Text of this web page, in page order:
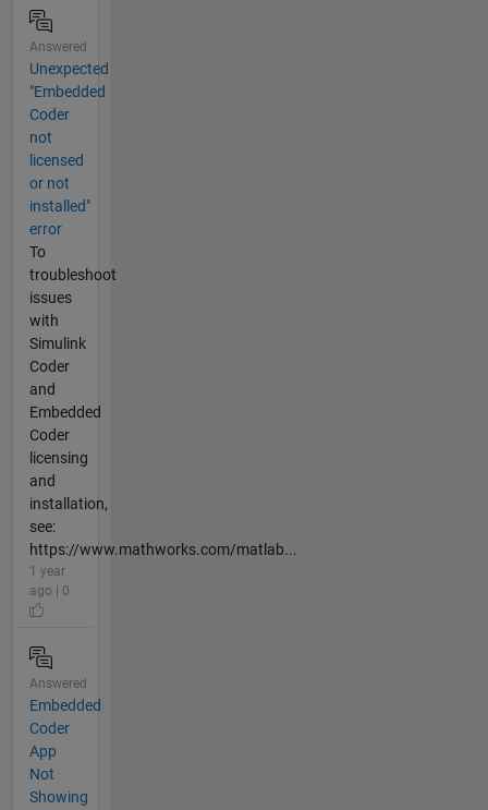
Answered
Unexpected
"Embedded
Coder
not
licensed
or not
installed"
error
To
troubleshoot
issues
with
Simulink
Coder
and
Embedded
Coder
licensing
and
installation,
see:
https://www.mathworks.com/matlab...
1 year
ago | 0
Answered
Embedded
Coder
App
Not
Showing